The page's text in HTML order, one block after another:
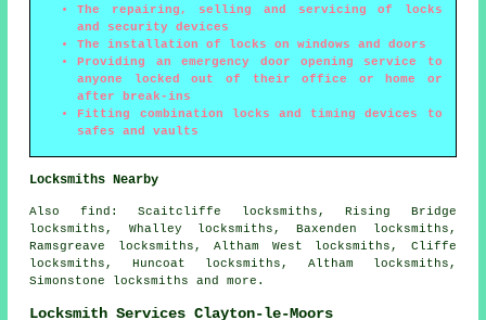
The repairing, selling and servicing of locks
and security devices
The installation of locks on windows and doors
Providing an emergency door opening service to
anyone locked out of their office or home or
after break-ins
Fitting combination locks and timing devices to
safes and vaults
Locksmiths Nearby
Also find : Scaitcliffe locksmiths, Rising Bridge
locksmiths, Whalley locksmiths, Baxenden locksmiths,
Ramsgreave locksmiths, Altham West locksmiths, Cliffe
locksmiths, Huncoat locksmiths, Altham locksmiths,
Simonstone locksmiths and more.
Locksmith Services Clayton-le-Moors